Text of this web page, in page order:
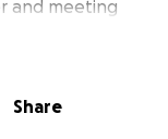
and meeting
focus on her
Share